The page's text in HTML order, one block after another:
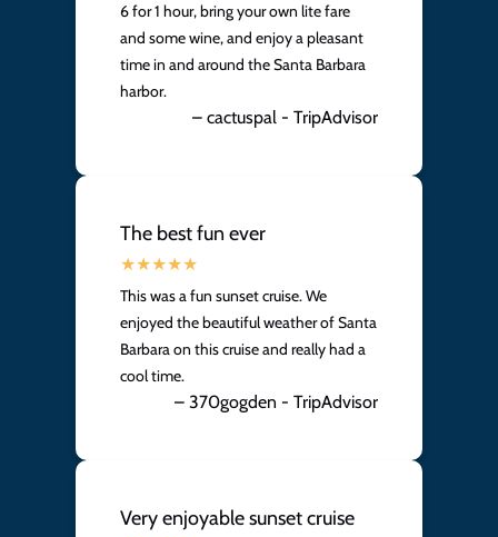
6 for 1 hour, bring your own lite fare
and some wine, and enjoy a pleasant
time in and around the Santa Barbara
harbor.
– cactuspal - TripAdvisor
The best fun ever
This was a fun sunset cruise. We
enjoyed the beautiful weather of Santa
Barbara on this cruise and really had a
cool time.
– 370gogden - TripAdvisor
Very enjoyable sunset cruise